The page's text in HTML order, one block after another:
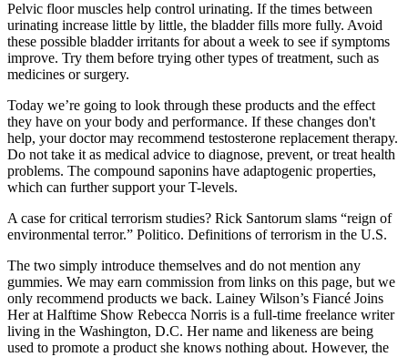
Pelvic floor muscles help control urinating. If the times between
urinating increase little by little, the bladder fills more fully. Avoid
these possible bladder irritants for about a week to see if symptoms
improve. Try them before trying other types of treatment, such as
medicines or surgery.
Today we’re going to look through these products and the effect
they have on your body and performance. If these changes don't
help, your doctor may recommend testosterone replacement therapy.
Do not take it as medical advice to diagnose, prevent, or treat health
problems. The compound saponins have adaptogenic properties,
which can further support your T-levels.
A case for critical terrorism studies? Rick Santorum slams “reign of
environmental terror.” Politico. Definitions of terrorism in the U.S.
The two simply introduce themselves and do not mention any
gummies. We may earn commission from links on this page, but we
only recommend products we back. Lainey Wilson’s Fiancé Joins
Her at Halftime Show Rebecca Norris is a full-time freelance writer
living in the Washington, D.C. Her name and likeness are being
used to promote a product she knows nothing about. However, the